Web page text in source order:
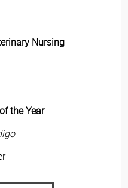
Nursing
the Year